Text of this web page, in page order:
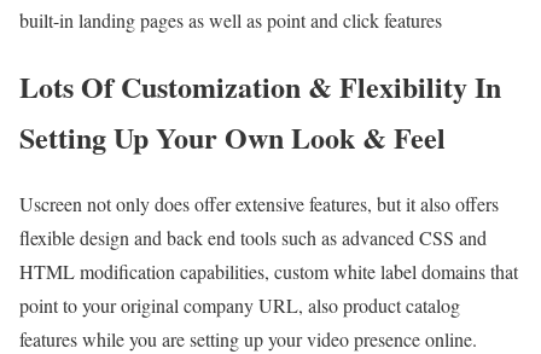
built-in landing pages as well as point and click features
Lots Of Customization & Flexibility In
Setting Up Your Own Look & Feel
Uscreen not only does offer extensive features, but it also offers
flexible design and back end tools such as advanced CSS and
HTML modification capabilities, custom white label domains that
point to your original company URL, also product catalog
features while you are setting up your video presence online.